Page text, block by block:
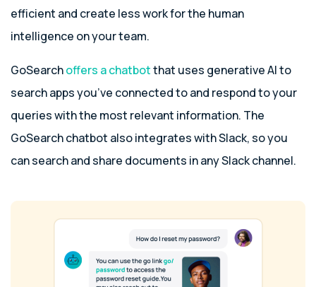
efficient and create less work for the human
intelligence on your team.
GoSearchoffers a chatbotthat uses generative AI to
search apps you’ve connected to and respond to your
queries with the most relevant information. The
GoSearch chatbot also integrates with Slack, so you
can search and share documents in any Slack channel.